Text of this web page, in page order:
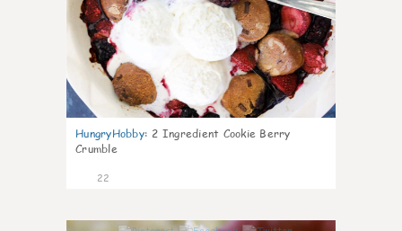
HungryHobby: 2 Ingredient Cookie Berry
Crumble
22